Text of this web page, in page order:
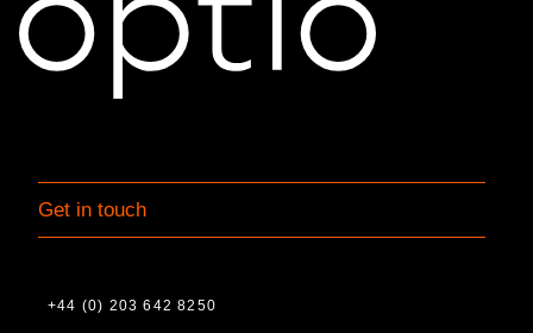
Get in touch
+44 (0) 203 642 8250